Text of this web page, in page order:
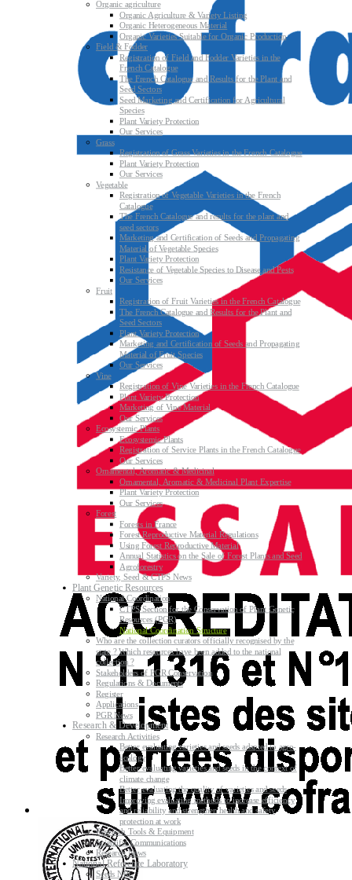
Organic agriculture
Organic Agriculture & Variety Listing
Organic Heterogeneous Material
Organic Varieties Suitable for Organic Production
Field & Fodder
Registration of Field and Fodder Varieties in the
French Catalogue
The French Catalogue and Results for the Plant and
Seed Sectors
Seed Marketing and Certification for Agricultural
Species
Plant Variety Protection
Our Services
Grass
Registration of Grass Varieties in the French Catalogue
Plant Variety Protection
Our Services
Vegetable
Registration of Vegetable Varieties in the French
Catalogue
The French Catalogue and results for the plant and
seed sectors
Marketing and Certification of Seeds and Propagating
Material of Vegetable Species
Plant Variety Protection
Resistance of Vegetable Species to Disease and Pests
Our Services
Fruit
Registration of Fruit Varieties in the French Catalogue
The French Catalogue and Results for the Plant and
Seed Sectors
Plant Variety Protection
Marketing and Certification of Seeds and Propagating
Material of Fruit Species
Our Services
Vine
Registration of Vine Varieties in the French Catalogue
Plant Variety Protection
Marketing of Vine Material
Our Services
Ecosystemic Plants
Ecosystemic Plants
Registration of Service Plants in the French Catalogue
Our Services
Ornamental, Aromatic & Medicinal
Ornamental, Aromatic & Medicinal Plant Expertise
Plant Variety Protection
Our Services
Forest
Forests in France
Forest Reproductive Material Regulations
Using Forest Reproductive Material
Annual Statistics on the Sale of Forest Plants and Seed
Agroforestry
Variety, Seed & CTPS News
Plant Genetic Resources
National Coordination
CTPS Section for the Conservation of Plant Genetic
Resources (PGR)
National Coordination Structure
Who are the collection curators officially recognised by the
state ? Which resources have been added to the national
collection ?
Stakeholders of PGR Conservation
Regulations & Documents
Register
Applications
PGR News
Research & Development
Research Activities
Better evaluating varieties and seeds adapted to agro-
ecology
Better evaluating varieties and seeds in the context of
climate change
Better evaluating the quality of varieties and seeds
Improving evaluating methods to increase efficiency
and reliability and strengthen health and safety
protection at work
Research Tools & Equipment
Scientific Communications
Research News
National Reference Laboratory
Seeds NRL